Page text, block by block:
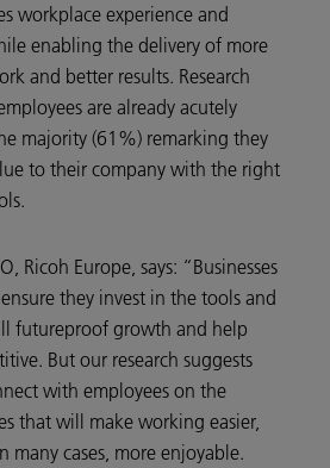
workplace experience and
enabling the delivery of more
and better results. Research
are already acutely
majority (61%) remarking they
to their company with the right
Ricoh Europe, says: “Businesses
they invest in the tools and
futureproof growth and help
But our research suggests
with employees on the
that will make working easier,
many cases, more enjoyable.